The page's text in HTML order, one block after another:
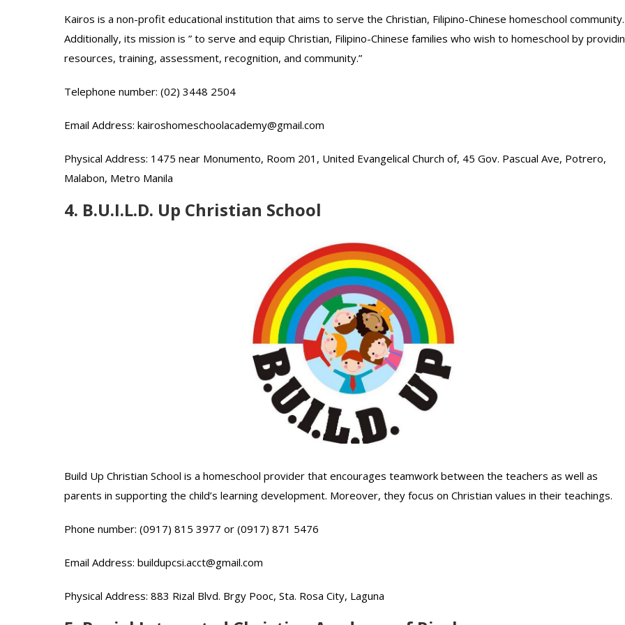
Kairos is a non-profit educational institution that aims to serve the Christian, Filipino-Chinese homeschool community.
Additionally, its mission is ” to serve and equip Christian, Filipino-Chinese families who wish to homeschool by
resources, training, assessment, recognition, and community.”
Telephone number: (02) 3448 2504
Email Address: kairoshomeschoolacademy@gmail.com
Physical Address: 1475 near Monumento, Room 201, United Evangelical Church of, 45 Gov. Pascual Ave, Potrero,
Malabon, Metro Manila
4. B.U.I.L.D. Up Christian School
Build Up Christian School is a homeschool provider that encourages teamwork between the teachers as well as
parents in supporting the child’s learning development. Moreover, they focus on Christian values in their teachings.
Phone number: (0917) 815 3977 or (0917) 871 5476
Email Address: buildupcsi.acct@gmail.com
Physical Address: 883 Rizal Blvd. Brgy Pooc, Sta. Rosa City, Laguna